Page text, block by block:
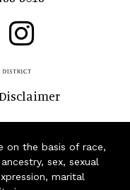
on the basis of race,
sex, sexual
marital